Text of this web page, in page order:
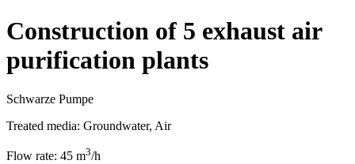
Construction of 5 exhaust air
purification plants
Schwarze Pumpe
Treated media: Groundwater, Air
Flow rate: 45 m3/h